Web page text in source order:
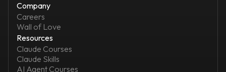
Company
Careers
Wall of Love
Resources
Claude Courses
Claude Skills
AI Agent Courses